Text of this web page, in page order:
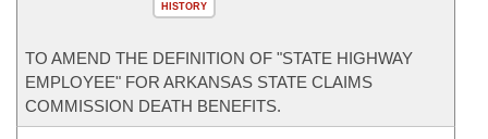
HISTORY
TO AMEND THE DEFINITION OF "STATE HIGHWAY
EMPLOYEE" FOR ARKANSAS STATE CLAIMS
COMMISSION DEATH BENEFITS.